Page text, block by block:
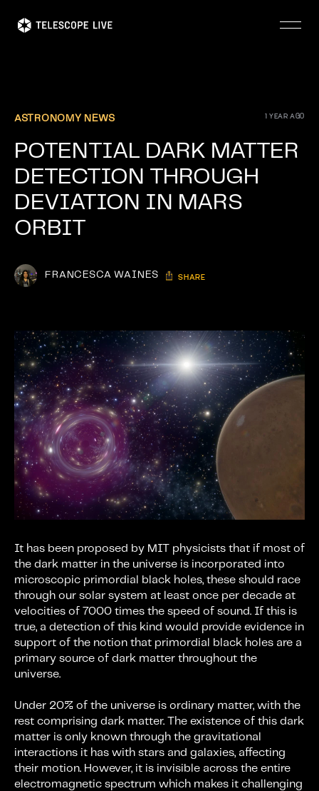
ASTRONOMY NEWS 1 YEAR AGO
POTENTIAL DARK MATTER
DETECTION THROUGH
DEVIATION IN MARS
ORBIT
FRANCESCA WAINES SHARE
It has been proposed by MIT physicists that if most of
the dark matter in the universe is incorporated into
microscopic primordial black holes, these should race
through our solar system at least once per decade at
velocities of 7000 times the speed of sound. If this is
true, a detection of this kind would provide evidence in
support of the notion that primordial black holes are a
primary source of dark matter throughout the
universe.
Under 20% of the universe is ordinary matter, with the
rest comprising dark matter. The existence of this dark
matter is only known through the gravitational
interactions it has with stars and galaxies, affecting
their motion. However, it is invisible across the entire
electromagnetic spectrum which makes it challenging